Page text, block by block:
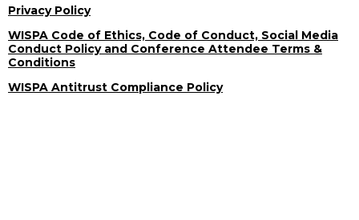
Privacy Policy
WISPA Code of Ethics, Code of Conduct, Social Media
Conduct Policy and Conference Attendee Terms &
Conditions
WISPA Antitrust Compliance Policy